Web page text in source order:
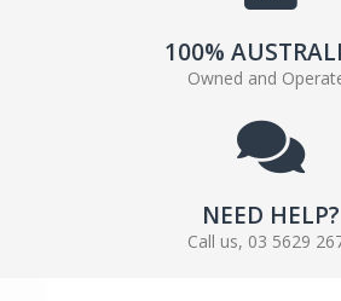
100%
Owned and
NEED HELP?
Call us, 03 5629